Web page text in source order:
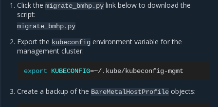
Click themigrate_bmhp.py link below to download the
script:
migrate_bmhp.py
Export the kubeconfig environment variable for the
management cluster:
export KUBECONFIG=
Create a backup of the BareMetalHostProfile objects: